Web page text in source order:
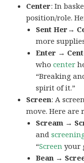
Center: In
position/role.
Sent Her→
more
Enter →
whocenter
“Breaking
spirit of it.”
Screen: A
move. Here are
Scream →
and
“Screen your
Bean →